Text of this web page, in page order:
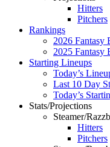
Hitters
Pitchers
Rankings
2026 Fantasy
2025 Fantasy
Starting Lineups
Today’s
Last 10 Day
Today’s
Stats/Projections
Steamer/
Hitters
Pitchers